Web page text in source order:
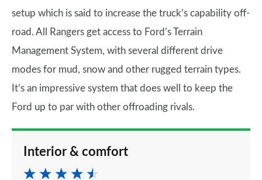
setup which is said to increase the truck’s capability off-
road. All Rangers get access to Ford’s Terrain
Management System, with several different drive
modes for mud, snow and other rugged terrain types.
It’s an impressive system that does well to keep the
Ford up to par with other offroading rivals.
Interior & comfort